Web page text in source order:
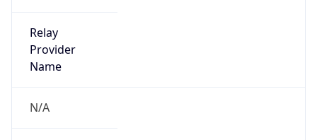
Relay
Provider
Name
N/A